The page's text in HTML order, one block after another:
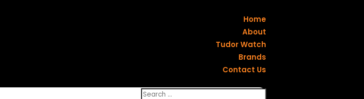
Home
About
Tudor Watch
Brands
Contact Us